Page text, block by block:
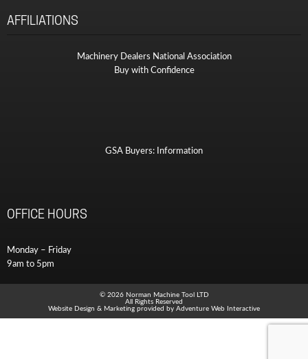
AFFILIATIONS
Machinery Dealers National Association
Buy with Confidence
GSA Buyers: Information
OFFICE HOURS
Monday – Friday
9am to 5pm
© 2026 Norman Machine Tool LTD
All Rights Reserved
Website Design & Marketing provided by Adventure Web Interactive